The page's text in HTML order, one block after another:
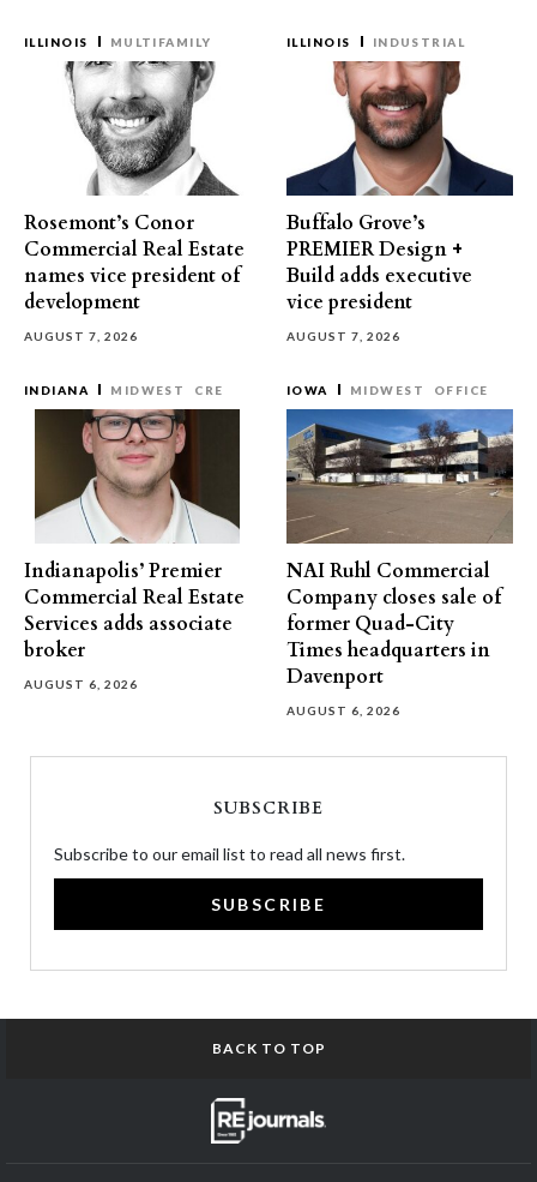
ILLINOIS MULTIFAMILY
Rosemont’s Conor
Commercial Real Estate
names vice president of
development
AUGUST 7, 2026
ILLINOIS INDUSTRIAL
Buffalo Grove’s
PREMIER Design +
Build adds executive
vice president
AUGUST 7, 2026
INDIANA MIDWEST CRE
Indianapolis’ Premier
Commercial Real Estate
Services adds associate
broker
AUGUST 6, 2026
IOWA MIDWEST OFFICE
NAI Ruhl Commercial
Company closes sale of
former Quad-City
Times headquarters in
Davenport
AUGUST 6, 2026
SUBSCRIBE
Subscribe to our email list to read all news first.
SUBSCRIBE
BACK TO TOP